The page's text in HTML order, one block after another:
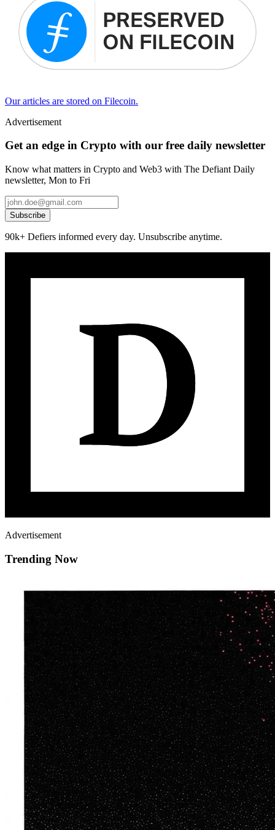
Our articles are stored on Filecoin.
Advertisement
Get an edge in Crypto with our free daily newsletter
Know what matters in Crypto and Web3 with The Defiant Daily
newsletter, Mon to Fri
Subscribe
90k+ Defiers informed every day. Unsubscribe anytime.
Advertisement
Trending Now